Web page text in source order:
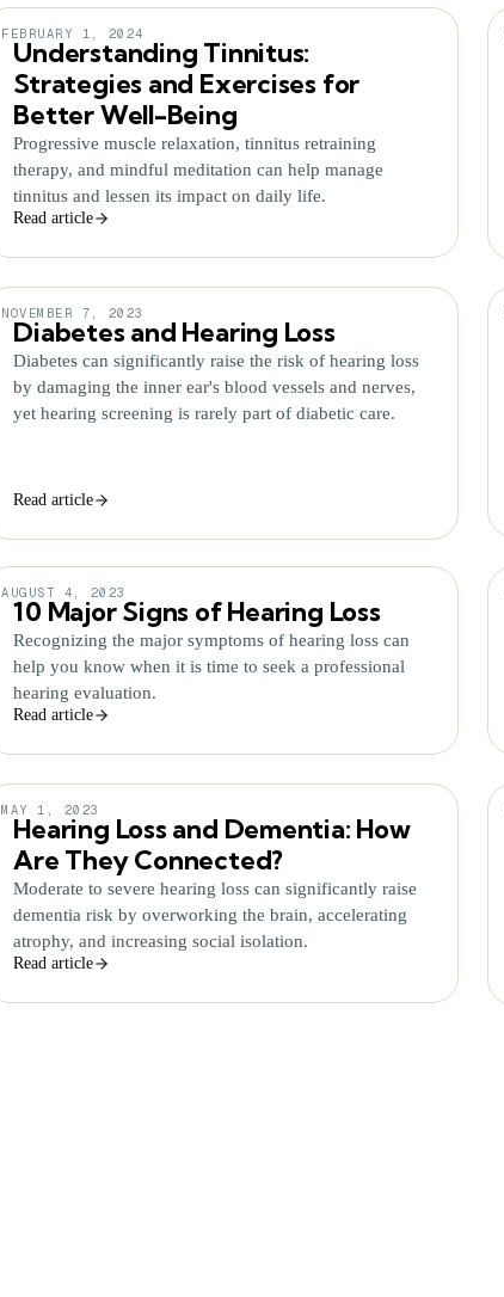
FEBRUARY 1, 2024
Understanding Tinnitus:
Strategies and Exercises for
Better Well-Being
Progressive muscle relaxation, tinnitus retraining
therapy, and mindful meditation can help manage
tinnitus and lessen its impact on daily life.
Read article
NOVEMBER 7, 2023
Diabetes and Hearing Loss
Diabetes can significantly raise the risk of hearing loss
by damaging the inner ear's blood vessels and nerves,
yet hearing screening is rarely part of diabetic care.
Read article
AUGUST 4, 2023
10 Major Signs of Hearing Loss
Recognizing the major symptoms of hearing loss can
help you know when it is time to seek a professional
hearing evaluation.
Read article
MAY 1, 2023
Hearing Loss and Dementia: How
Are They Connected?
Moderate to severe hearing loss can significantly raise
dementia risk by overworking the brain, accelerating
atrophy, and increasing social isolation.
Read article